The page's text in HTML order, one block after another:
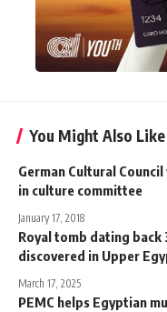
You Might Also Like
German Cultural
in culture committee
January 17, 2018
Royal tomb dating back
discovered in Upper
March 17, 2025
PEMC helps Egyptian